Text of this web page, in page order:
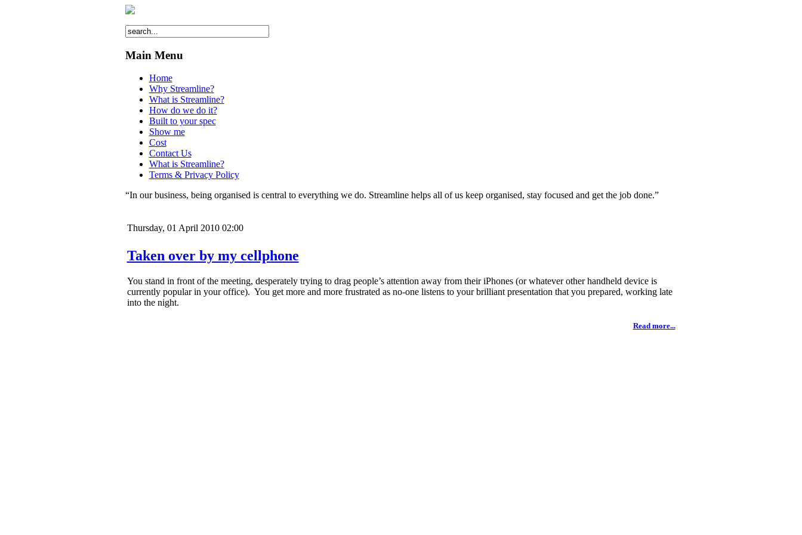
Main Menu
Home
Why Streamline?
What is Streamline?
How do we do it?
Built to your spec
Show me
Cost
Contact Us
What is Streamline?
Terms & Privacy Policy
“In our business, being organised is central to everything we do. Streamline helps all of us keep organised, stay focused and get the job done.”
Thursday, 01 April 2010 02:00
Taken over by my cellphone
You stand in front of the meeting, desperately trying to drag people’s attention away from their iPhones (or whatever other handheld device is
currently popular in your office). You get more and more frustrated as no-one listens to your brilliant presentation that you prepared, working late
into the night.
Read more...